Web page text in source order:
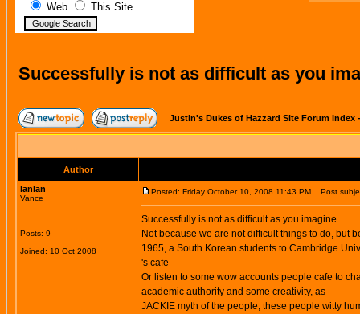
Web This Site
Successfully is not as difficult as you
Justin's Dukes of Hazzard Site Forum Index
Author
lanlan
Vance
Posts: 9
Joined: 10 Oct 2008
Posted: Friday October 10, 2008 11:43 PM Post
Successfully is not as difficult as you imagine
Not because we are not difficult things to do, but
1965, a South Korean students to Cambridge
's cafe
Or listen to some wow accounts people cafe to
academic authority and some creativity, as
JACKIE myth of the people, these people witty